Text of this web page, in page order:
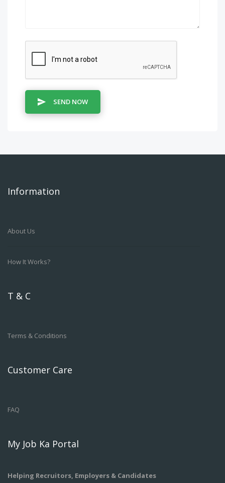
SEND NOW
Information
About Us
How It Works?
T & C
Terms & Conditions
Customer Care
FAQ
My Job Ka Portal
Helping Recruitors, Employers & Candidates